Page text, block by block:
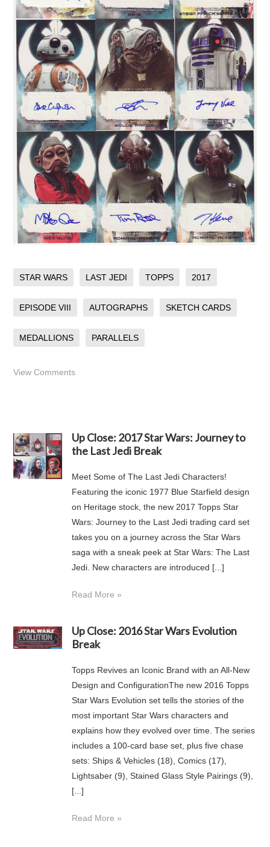
STAR WARS LAST JEDI TOPPS 2017
EPISODE VIII AUTOGRAPHS SKETCH CARDS
MEDALLIONS PARALLELS
View Comments
Up Close: 2017 Star Wars: Journey to
the Last Jedi Break
Meet Some of The Last Jedi Characters!
Featuring the iconic 1977 Blue Starfield design
on Heritage stock, the new 2017 Topps Star
Wars: Journey to the Last Jedi trading card set
takes you on a journey across the Star Wars
saga with a sneak peek at Star Wars: The Last
Jedi. New characters are introduced [...]
Read More »
Up Close: 2016 Star Wars Evolution
Break
Topps Revives an Iconic Brand with an All-New
Design and ConfigurationThe new 2016 Topps
Star Wars Evolution set tells the stories of the
most important Star Wars characters and
explains how they evolved over time. The series
includes a 100-card base set, plus five chase
sets: Ships & Vehicles (18), Comics (17),
Lightsaber (9), Stained Glass Style Pairings (9),
[...]
Read More »